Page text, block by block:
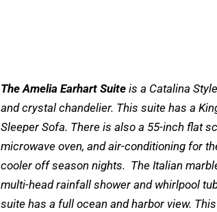
The Amelia Earhart Suite is a Catalina
and crystal chandelier. This suite has a
Sleeper Sofa. There is also a 55-inch flat
microwave oven, and air-conditioning for
cooler off season nights. The Italian
multi-head rainfall shower and whirlpool
suite has a full ocean and harbor view.